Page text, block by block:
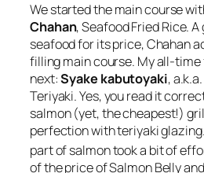
We started the main course
Chahan, Seafood Fried Rice.
seafood for its price, Chahan
filling main course. My all-
next:Syake kabutoyaki,
Teriyaki. Yes, you read it
salmon (yet, the cheapest!)
perfection with teriyaki
part of salmon took a bit of
of the price of Salmon Belly